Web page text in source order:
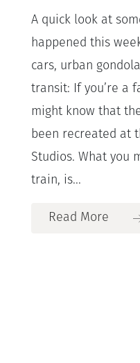
A quick look at
happened this
cars, urban
transit: If you’re a
might know that
been recreated at
Studios. What you
train, is...
Read More